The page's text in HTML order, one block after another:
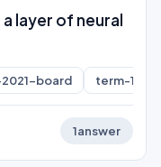
layer of neural
board term-1
1answer